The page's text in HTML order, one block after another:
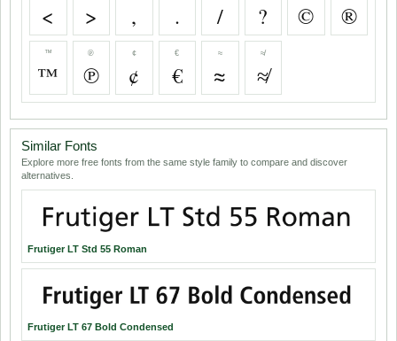
< > , . / ? © ®
™
™
℗
℗
¢
¢
€
€
≈
≈
≉
≉
Similar Fonts
Explore more free fonts from the same style family to compare and discover
alternatives.
Frutiger LT Std 55 Roman
Frutiger LT 67 Bold Condensed